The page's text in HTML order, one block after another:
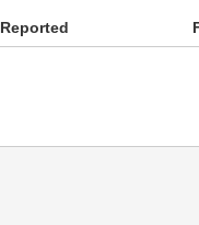
Reported